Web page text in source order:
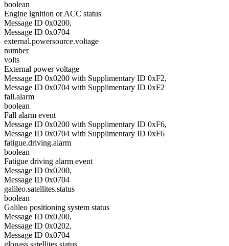
boolean
Engine ignition or ACC status
Message ID 0x0200,
Message ID 0x0704
external.powersource.voltage
number
volts
External power voltage
Message ID 0x0200 with Supplimentary ID 0xF2,
Message ID 0x0704 with Supplimentary ID 0xF2
fall.alarm
boolean
Fall alarm event
Message ID 0x0200 with Supplimentary ID 0xF6,
Message ID 0x0704 with Supplimentary ID 0xF6
fatigue.driving.alarm
boolean
Fatigue driving alarm event
Message ID 0x0200,
Message ID 0x0704
galileo.satellites.status
boolean
Galileo positioning system status
Message ID 0x0200,
Message ID 0x0202,
Message ID 0x0704
glonass.satellites.status